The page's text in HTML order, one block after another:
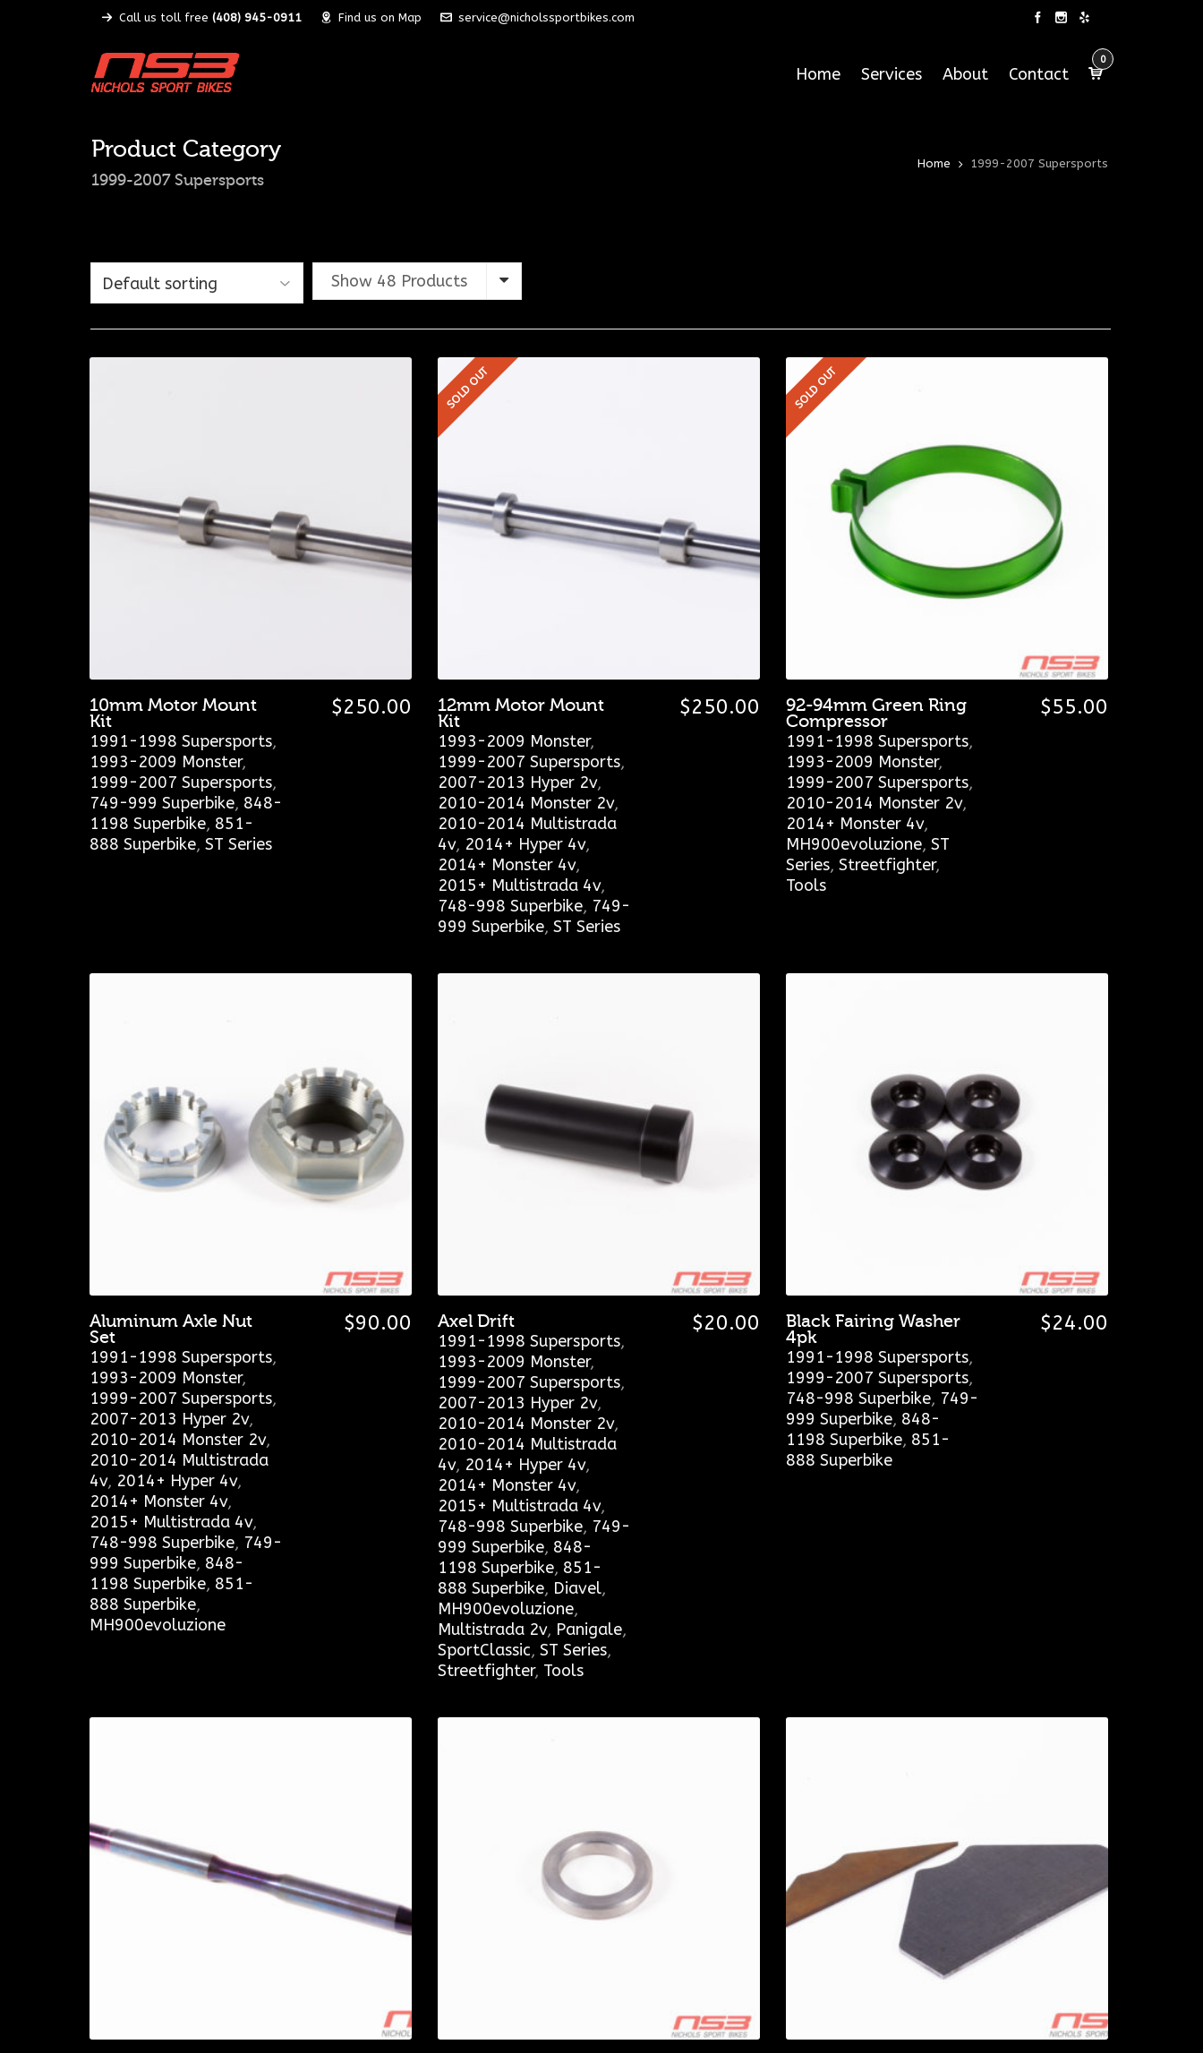
Call us toll free (408) 945-0911 Find us on Map service@nicholssportbikes.com
Home Services About Contact
0
Product Category
1999-2007 Supersports
Home 1999-2007 Supersports
Show 48 Products
10mm Motor Mount
Kit
1991-1998 Supersports,
1993-2009 Monster,
1999-2007 Supersports,
749-999 Superbike, 848-
1198 Superbike, 851-
888 Superbike, ST Series
$250.00
SOLD OUT
12mm Motor Mount
Kit
1993-2009 Monster,
1999-2007 Supersports,
2007-2013 Hyper 2v,
2010-2014 Monster 2v,
2010-2014 Multistrada
4v, 2014+ Hyper 4v,
2014+ Monster 4v,
2015+ Multistrada 4v,
748-998 Superbike, 749-
999 Superbike, ST Series
$250.00
SOLD OUT
92-94mm Green Ring
Compressor
1991-1998 Supersports,
1993-2009 Monster,
1999-2007 Supersports,
2010-2014 Monster 2v,
2014+ Monster 4v,
MH900evoluzione, ST
Series, Streetfighter,
Tools
$55.00
Aluminum Axle Nut
Set
1991-1998 Supersports,
1993-2009 Monster,
1999-2007 Supersports,
2007-2013 Hyper 2v,
2010-2014 Monster 2v,
2010-2014 Multistrada
4v, 2014+ Hyper 4v,
2014+ Monster 4v,
2015+ Multistrada 4v,
748-998 Superbike, 749-
999 Superbike, 848-
1198 Superbike, 851-
888 Superbike,
MH900evoluzione
$90.00 Axel Drift
1991-1998 Supersports,
1993-2009 Monster,
1999-2007 Supersports,
2007-2013 Hyper 2v,
2010-2014 Monster 2v,
2010-2014 Multistrada
4v, 2014+ Hyper 4v,
2014+ Monster 4v,
2015+ Multistrada 4v,
748-998 Superbike, 749-
999 Superbike, 848-
1198 Superbike, 851-
888 Superbike, Diavel,
MH900evoluzione,
Multistrada 2v, Panigale,
SportClassic, ST Series,
Streetfighter, Tools
$20.00 Black Fairing Washer
4pk
1991-1998 Supersports,
1999-2007 Supersports,
748-998 Superbike, 749-
999 Superbike, 848-
1198 Superbike, 851-
888 Superbike
$24.00